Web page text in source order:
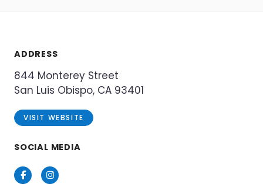
ADDRESS
844 Monterey Street
San Luis Obispo, CA 93401
VISIT WEBSITE
SOCIAL MEDIA
FacebookInstagram